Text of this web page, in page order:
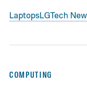
LaptopsLGTech
COMPUTING